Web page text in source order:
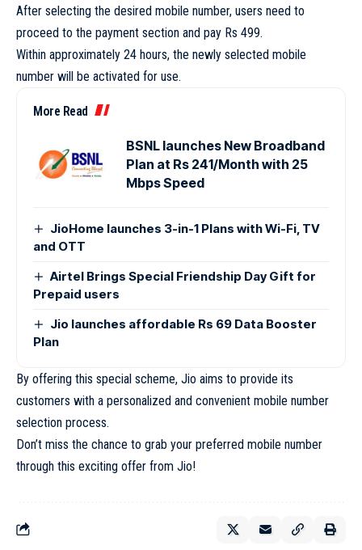
After selecting the desired mobile number, users need to
proceed to the payment section and pay Rs 499.
Within approximately 24 hours, the newly selected mobile
number will be activated for use.
More Read
BSNL launches New Broadband
Plan at Rs 241/Month with 25
Mbps Speed
JioHome launches 3-in-1 Plans with Wi-Fi, TV
and OTT
Airtel Brings Special Friendship Day Gift for
Prepaid users
Jio launches affordable Rs 69 Data Booster
Plan
By offering this special scheme, Jio aims to provide its
customers with a personalized and convenient mobile number
selection process.
Don’t miss the chance to grab your preferred mobile number
through this exciting offer from Jio!